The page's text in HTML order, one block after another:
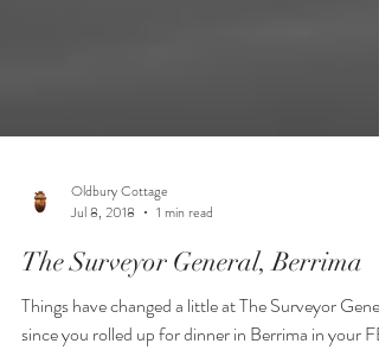
Oldbury Cottage
Jul 8, 2018
The Surveyor General, Berrima